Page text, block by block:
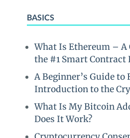
BASICS
What Is Ethereum – A
the #1 Smart
A Beginner’s Guide to
Introduction to the
What Is My Bitcoin
Does It Work?